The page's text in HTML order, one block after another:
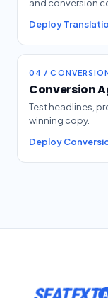
and conversion
Deploy
04 /
Conversion
Test headlines,
winning copy.
Deploy